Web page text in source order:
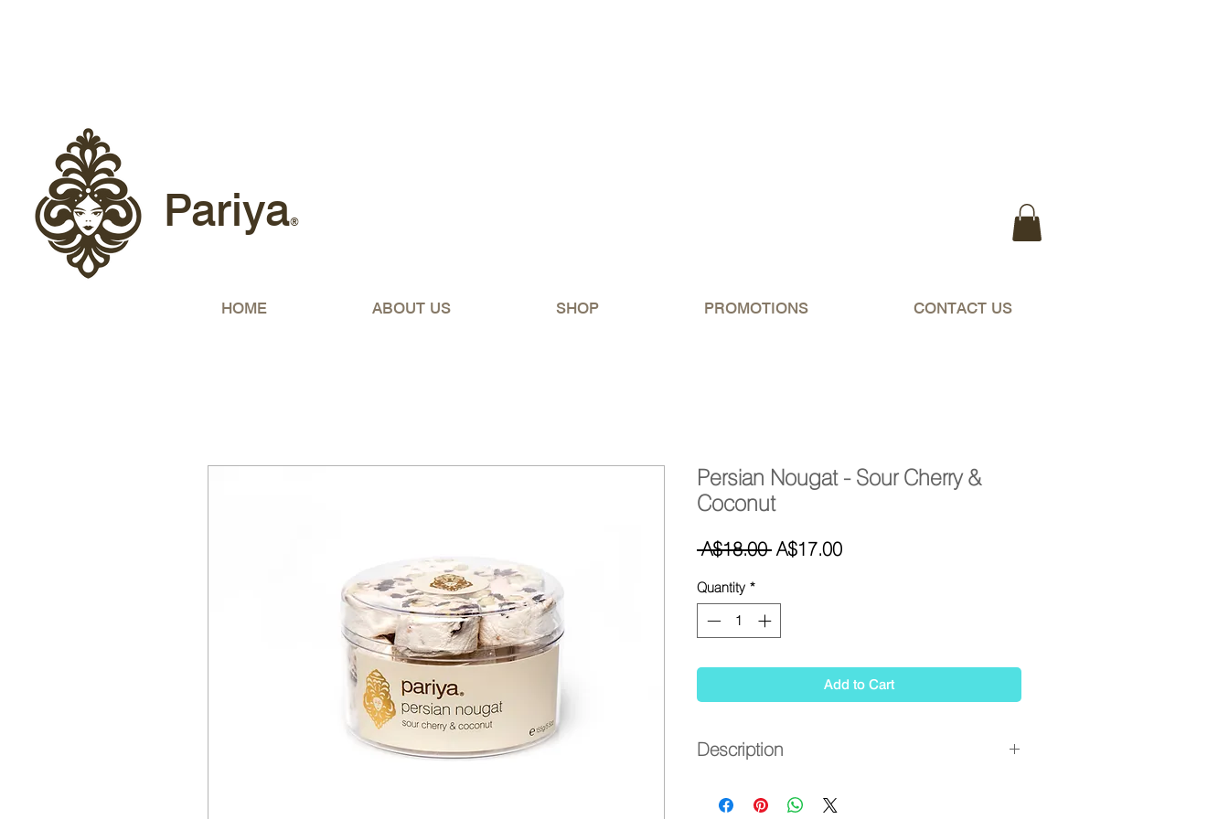
Pariya®
HOME ABOUT US SHOP PROMOTIONS CONTACT US
Persian Nougat - Sour Cherry &
Coconut
A$18.00 Regular
A$17.00Sale
Quantity *
Add to Cart
Description
- Distinctive natural honey notes